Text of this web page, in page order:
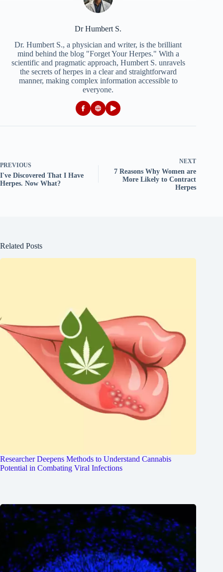
Dr Humbert S.
Dr. Humbert S., a physician and writer, is the brilliant
mind behind the blog "Forget Your Herpes." With a
scientific and pragmatic approach, Humbert S. unravels
the secrets of herpes in a clear and straightforward
manner, making complex information accessible to
everyone.
PREVIOUS
I've Discovered That I Have
Herpes. Now What?
NEXT
7 Reasons Why Women are
More Likely to Contract
Herpes
Related Posts
Researcher Deepens Methods to Understand Cannabis
Potential in Combating Viral Infections